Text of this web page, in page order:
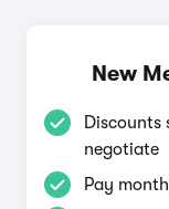
New
Discounts
negotiate
Pay